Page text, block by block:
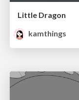
Little Dragon
kamthings